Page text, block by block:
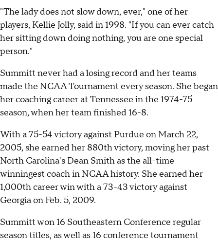
"The lady does not slow down, ever," one of her
players, Kellie Jolly, said in 1998. "If you can ever catch
her sitting down doing nothing, you are one special
person."
Summitt never had a losing record and her teams
made the NCAA Tournament every season. She began
her coaching career at Tennessee in the 1974-75
season, when her team finished 16-8.
With a 75-54 victory against Purdue on March 22,
2005, she earned her 880th victory, moving her past
North Carolina's Dean Smith as the all-time
winningest coach in NCAA history. She earned her
1,000th career win with a 73-43 victory against
Georgia on Feb. 5, 2009.
Summitt won 16 Southeastern Conference regular
season titles, as well as 16 conference tournament